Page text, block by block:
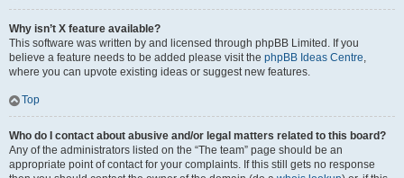
Why isn’t X feature available?
This software was written by and licensed through phpBB Limited. If you
believe a feature needs to be added please visit the phpBB Ideas Centre,
where you can upvote existing ideas or suggest new features.
Top
Who do I contact about abusive and/or legal matters related to this board?
Any of the administrators listed on the “The team” page should be an
appropriate point of contact for your complaints. If this still gets no response